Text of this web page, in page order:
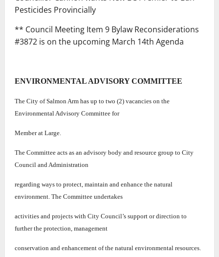
Pesticides Provincially
** Council Meeting Item 9 Bylaw Reconsiderations
#3872 is on the upcoming March 14th Agenda
ENVIRONMENTAL ADVISORY COMMITTEE
The City of Salmon Arm has up to two (2) vacancies on the
Environmental Advisory Committee for
Member at Large.
The Committee acts as an advisory body and resource group to City
Council and Administration
regarding ways to protect, maintain and enhance the natural
environment. The Committee undertakes
activities and projects with City Council’s support or direction to
further the protection, management
conservation and enhancement of the natural environmental resources.